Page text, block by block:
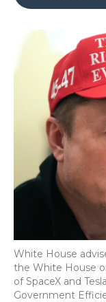
White House
the White House
of SpaceX and
Government